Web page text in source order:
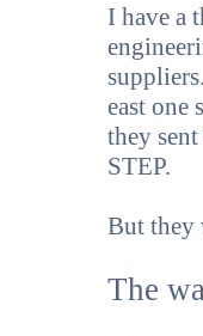
I have a
east one
they
STEP.
But they
The